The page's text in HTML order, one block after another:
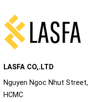
LASFA CO,.LTD
Nguyen Ngoc Nhut
HCMC